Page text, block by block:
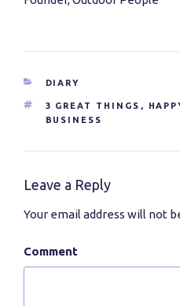
CATEGORIES
DIARY
TAGS
3 GREAT THINGS ,
BUSINESS
Leave a Reply
Your email address will not
Comment